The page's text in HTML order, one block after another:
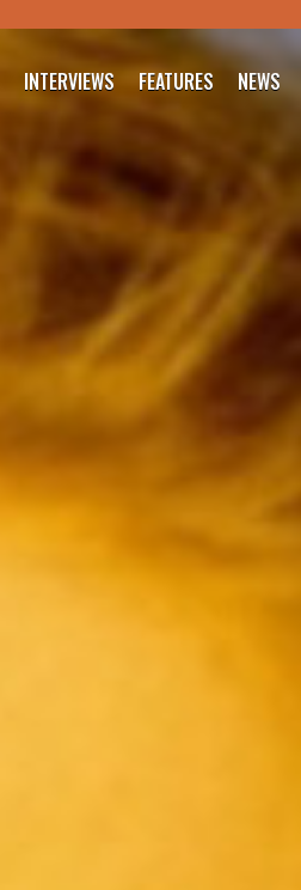
INTERVIEWS FEATURES NEWS